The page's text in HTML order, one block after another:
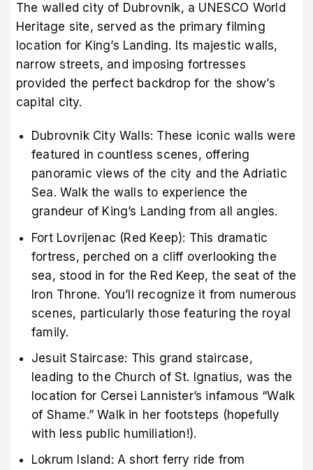
The walled city of Dubrovnik, a UNESCO World
Heritage site, served as the primary filming
location for King’s Landing. Its majestic walls,
narrow streets, and imposing fortresses
provided the perfect backdrop for the show’s
capital city.
Dubrovnik City Walls: These iconic walls were
featured in countless scenes, offering
panoramic views of the city and the Adriatic
Sea. Walk the walls to experience the
grandeur of King’s Landing from all angles.
Fort Lovrijenac (Red Keep): This dramatic
fortress, perched on a cliff overlooking the
sea, stood in for the Red Keep, the seat of the
Iron Throne. You’ll recognize it from numerous
scenes, particularly those featuring the royal
family.
Jesuit Staircase: This grand staircase,
leading to the Church of St. Ignatius, was the
location for Cersei Lannister’s infamous “Walk
of Shame.” Walk in her footsteps (hopefully
with less public humiliation!).
Lokrum Island: A short ferry ride from